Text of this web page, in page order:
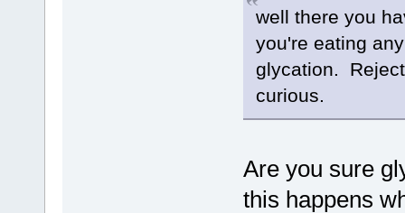
well there you
you're eating
glycation.
curious.
Are you sure
this happens